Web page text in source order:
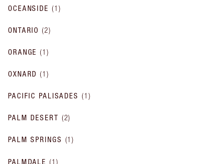
OCEANSIDE (1 )
ONTARIO (2)
ORANGE (1)
OXNARD (1)
PACIFIC PALISADES (1 )
PALM DESERT (2)
PALM SPRINGS (1)
PALMDALE (1 )